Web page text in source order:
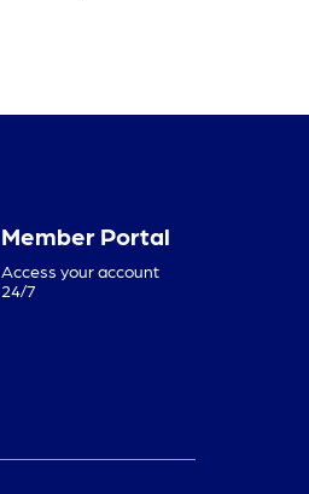
Member Portal
Access your account
24/7